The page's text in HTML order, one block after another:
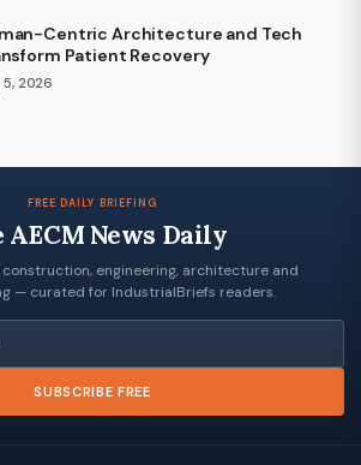
Centric Architecture and Tech
Patient Recovery
5, 2026
FREE DAILY BRIEFING
AECM News Daily
engineering, architecture and
— curated for IndustrialBriefs readers.
SUBSCRIBE FREE